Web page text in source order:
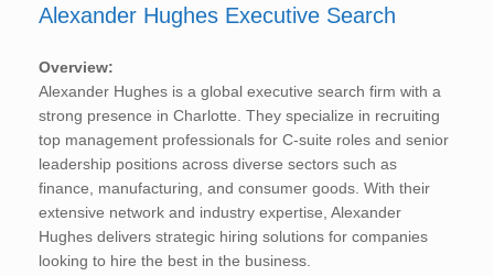
Alexander Hughes Executive Search
Overview:
Alexander Hughes is a global executive search firm with a
strong presence in Charlotte. They specialize in recruiting
top management professionals for C-suite roles and senior
leadership positions across diverse sectors such as
finance, manufacturing, and consumer goods. With their
extensive network and industry expertise, Alexander
Hughes delivers strategic hiring solutions for companies
looking to hire the best in the business.